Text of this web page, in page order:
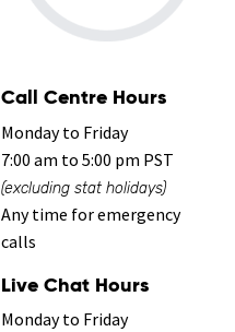
Call Centre Hours
Monday to Friday
7:00 am to 5:00 pm PST
(excluding stat holidays)
Any time for emergency
calls
Live Chat Hours
Monday to Friday